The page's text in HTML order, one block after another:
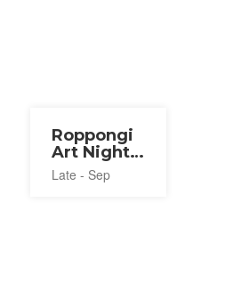
Roppongi
Art Night
2026
Late - Sep